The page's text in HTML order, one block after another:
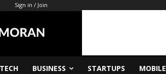
Sign in / Join
TECH BUSINESS STARTUPS MOBILE